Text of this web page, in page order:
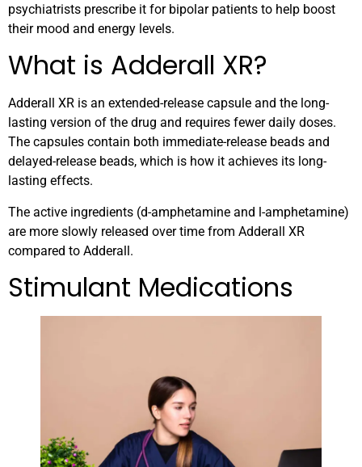
psychiatrists prescribe it for bipolar patients to help boost
their mood and energy levels.
What is Adderall XR?
Adderall XR is an extended-release capsule and the long-
lasting version of the drug and requires fewer daily doses.
The capsules contain both immediate-release beads and
delayed-release beads, which is how it achieves its long-
lasting effects.
The active ingredients (d-amphetamine and l-amphetamine)
are more slowly released over time from Adderall XR
compared to Adderall.
Stimulant Medications